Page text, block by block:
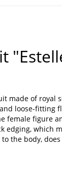
made of royal
loose-fitting
female figure
edging, which
the body,